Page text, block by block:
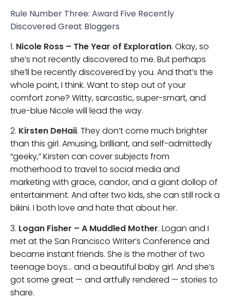
Rule Number Three: Award Five Recently
Discovered Great Bloggers
1. Nicole Ross – The Year of Exploration. Okay, so
she’s not recently discovered to me. But perhaps
she’ll be recently discovered by you. And that’s the
whole point, I think. Want to step out of your
comfort zone? Witty, sarcastic, super-smart, and
true-blue Nicole will lead the way.
2. Kirsten DeHaii. They don’t come much brighter
than this girl. Amusing, brilliant, and self-admittedly
“geeky,” Kirsten can cover subjects from
motherhood to travel to social media and
marketing with grace, candor, and a giant dollop of
entertainment. And after two kids, she can still rock a
bikini. I both love and hate that about her.
3. Logan Fisher – A Muddled Mother. Logan and I
met at the San Francisco Writer’s Conference and
became instant friends. She is the mother of two
teenage boys… and a beautiful baby girl. And she’s
got some great — and artfully rendered — stories to
share.